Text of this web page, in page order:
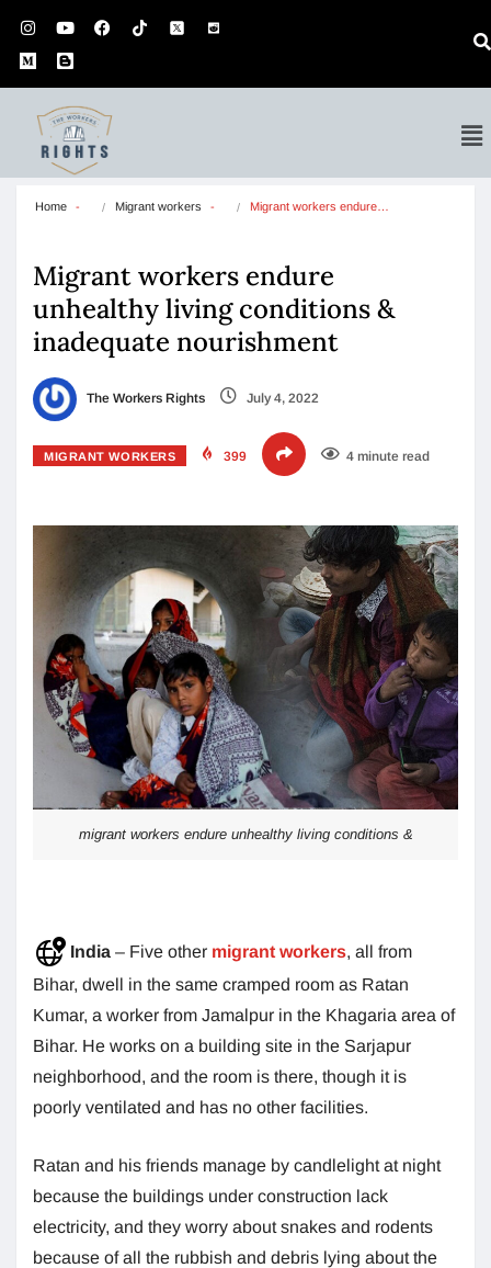
Home Migrant workers Migrant workers endure…
Migrant workers endure
unhealthy living conditions &
inadequate nourishment
The Workers Rights July 4, 2022
MIGRANT WORKERS 399 4 minute read
migrant workers endure unhealthy living conditions &
India – Five other migrant workers, all from
Bihar, dwell in the same cramped room as Ratan
Kumar, a worker from Jamalpur in the Khagaria area of
Bihar. He works on a building site in the Sarjapur
neighborhood, and the room is there, though it is
poorly ventilated and has no other facilities.
Ratan and his friends manage by candlelight at night
because the buildings under construction lack
electricity, and they worry about snakes and rodents
because of all the rubbish and debris lying about the